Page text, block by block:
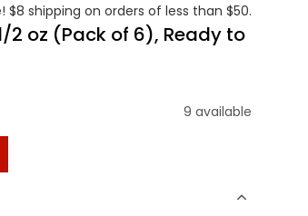
shipping on orders of less than $50.
2 oz (Pack of 6), Ready to
9 available